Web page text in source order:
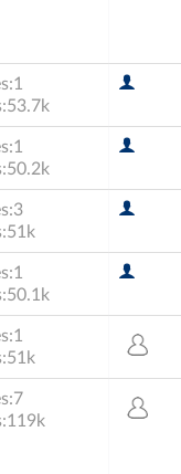
1
53.7k
1
50.2k
3
51k
1
50.1k
1
51k
7
119k